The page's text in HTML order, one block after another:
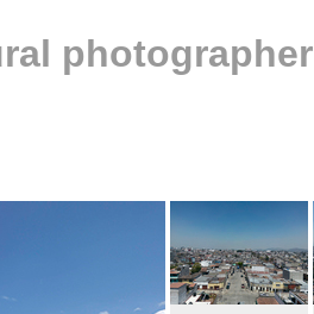
photographer